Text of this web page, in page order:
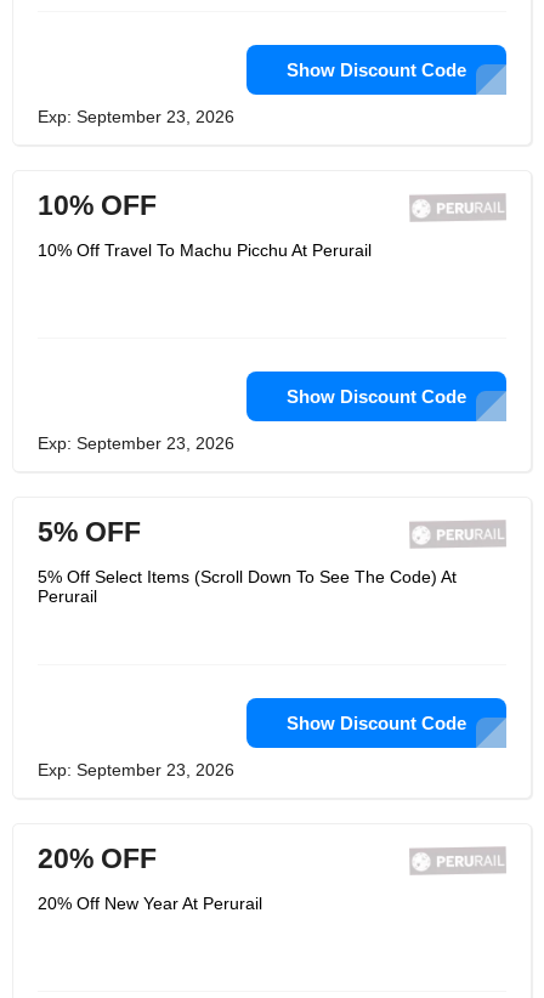
Show Discount Code
Exp: September 23, 2026
10% OFF
10% Off Travel To Machu Picchu At Perurail
Show Discount Code
Exp: September 23, 2026
5% OFF
5% Off Select Items (Scroll Down To See The Code) At
Perurail
Show Discount Code
Exp: September 23, 2026
20% OFF
20% Off New Year At Perurail